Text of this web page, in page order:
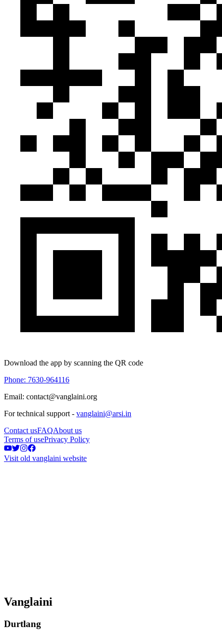
Download the app by scanning the QR code
Phone: 7630-964116
Email: contact@vanglaini.org
For technical support - vanglaini@arsi.in
Contact usFAQAbout us
Terms of usePrivacy Policy
Visit old vanglaini website
Vanglaini
Durtlang